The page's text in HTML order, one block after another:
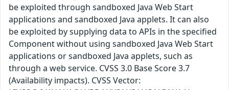
be exploited through sandboxed Java Web Start
applications and sandboxed Java applets. It can also
be exploited by supplying data to APIs in the specified
Component without using sandboxed Java Web Start
applications or sandboxed Java applets, such as
through a web service. CVSS 3.0 Base Score 3.7
(Availability impacts). CVSS Vector: